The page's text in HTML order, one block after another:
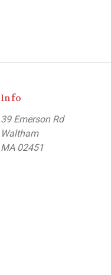
Info
39 Emerson Rd
Waltham
MA 02451